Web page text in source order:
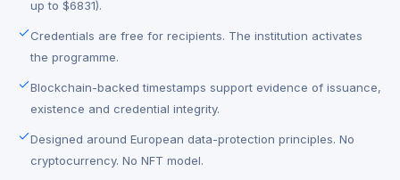
up to $6831).
Credentials are free for recipients. The institution activates
the programme.
Blockchain-backed timestamps support evidence of issuance,
existence and credential integrity.
Designed around European data-protection principles. No
cryptocurrency. No NFT model.